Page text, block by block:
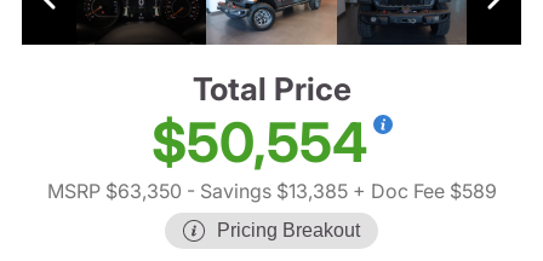
Total Price
$50,554
MSRP $63,350 - Savings $13,385+ Doc Fee $589
Pricing Breakout